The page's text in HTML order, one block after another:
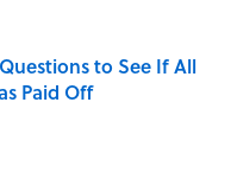
to See If All
Paid Off